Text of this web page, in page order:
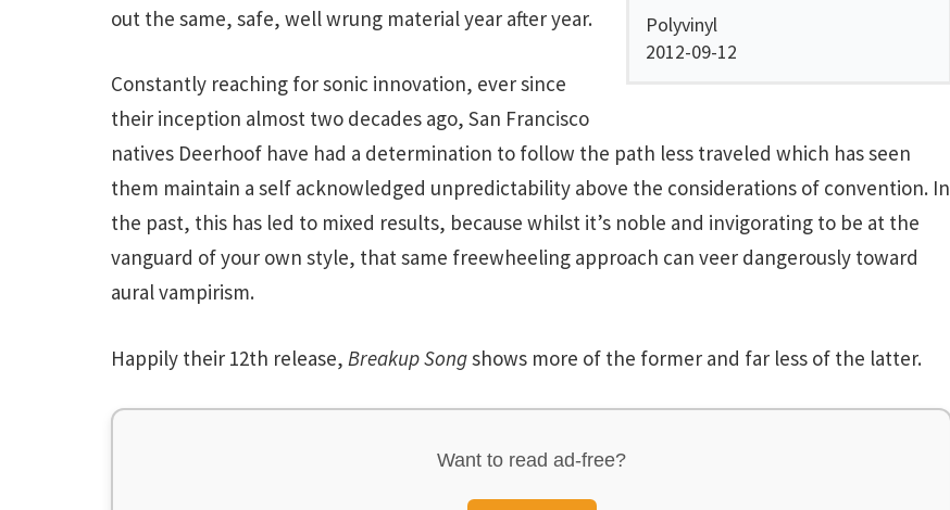
Polyvinyl
2012-09-12
out the same, safe, well wrung material year after year.
Constantly reaching for sonic innovation, ever since
their inception almost two decades ago, San Francisco
natives Deerhoof have had a determination to follow the path less traveled which has seen
them maintain a self acknowledged unpredictability above the considerations of convention. In
the past, this has led to mixed results, because whilst it’s noble and invigorating to be at the
vanguard of your own style, that same freewheeling approach can veer dangerously toward
aural vampirism.
Happily their 12th release, Breakup Songshows more of the former and far less of the latter.
Want to read ad-free?